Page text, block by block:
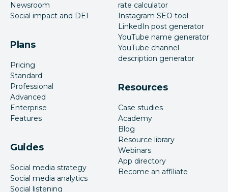
Newsroom
Social impact and DEI
Plans
Pricing
Standard
Professional
Advanced
Enterprise
Features
Guides
Social media strategy
Social media analytics
Social listening
rate calculator
Instagram SEO tool
LinkedIn post generator
YouTube name generator
YouTube channel
description generator
Resources
Case studies
Academy
Blog
Resource library
Webinars
App directory
Become an affiliate